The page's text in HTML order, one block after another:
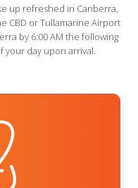
up refreshed in Canberra,
CBD or Tullamarine Airport
by 6:00 AM the following
your day upon arrival.